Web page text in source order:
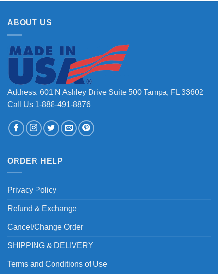
ABOUT US
Address: 601 N Ashley Drive Suite 500 Tampa, FL 33602
Call Us 1-888-491-8876
ORDER HELP
Privacy Policy
Refund & Exchange
Cancel/Change Order
SHIPPING & DELIVERY
Terms and Conditions of Use